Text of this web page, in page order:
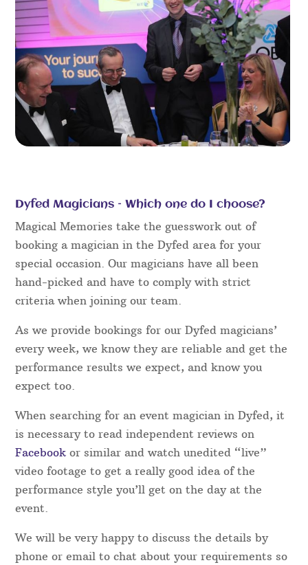
Dyfed Magicians – Which one do I choose?
booking a magician in the Dyfed area for your
special occasion. Our magicians have all been
hand-picked and have to comply with strict
criteria when joining our team.
As we provide bookings for our Dyfed magicians’
performance results we expect, and know you
expect too.